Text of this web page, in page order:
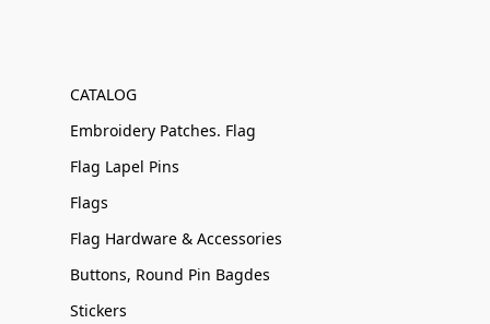
CATALOG
Embroidery Patches. Flag
Flag Lapel Pins
Flags
Flag Hardware & Accessories
Buttons, Round Pin Bagdes
Stickers